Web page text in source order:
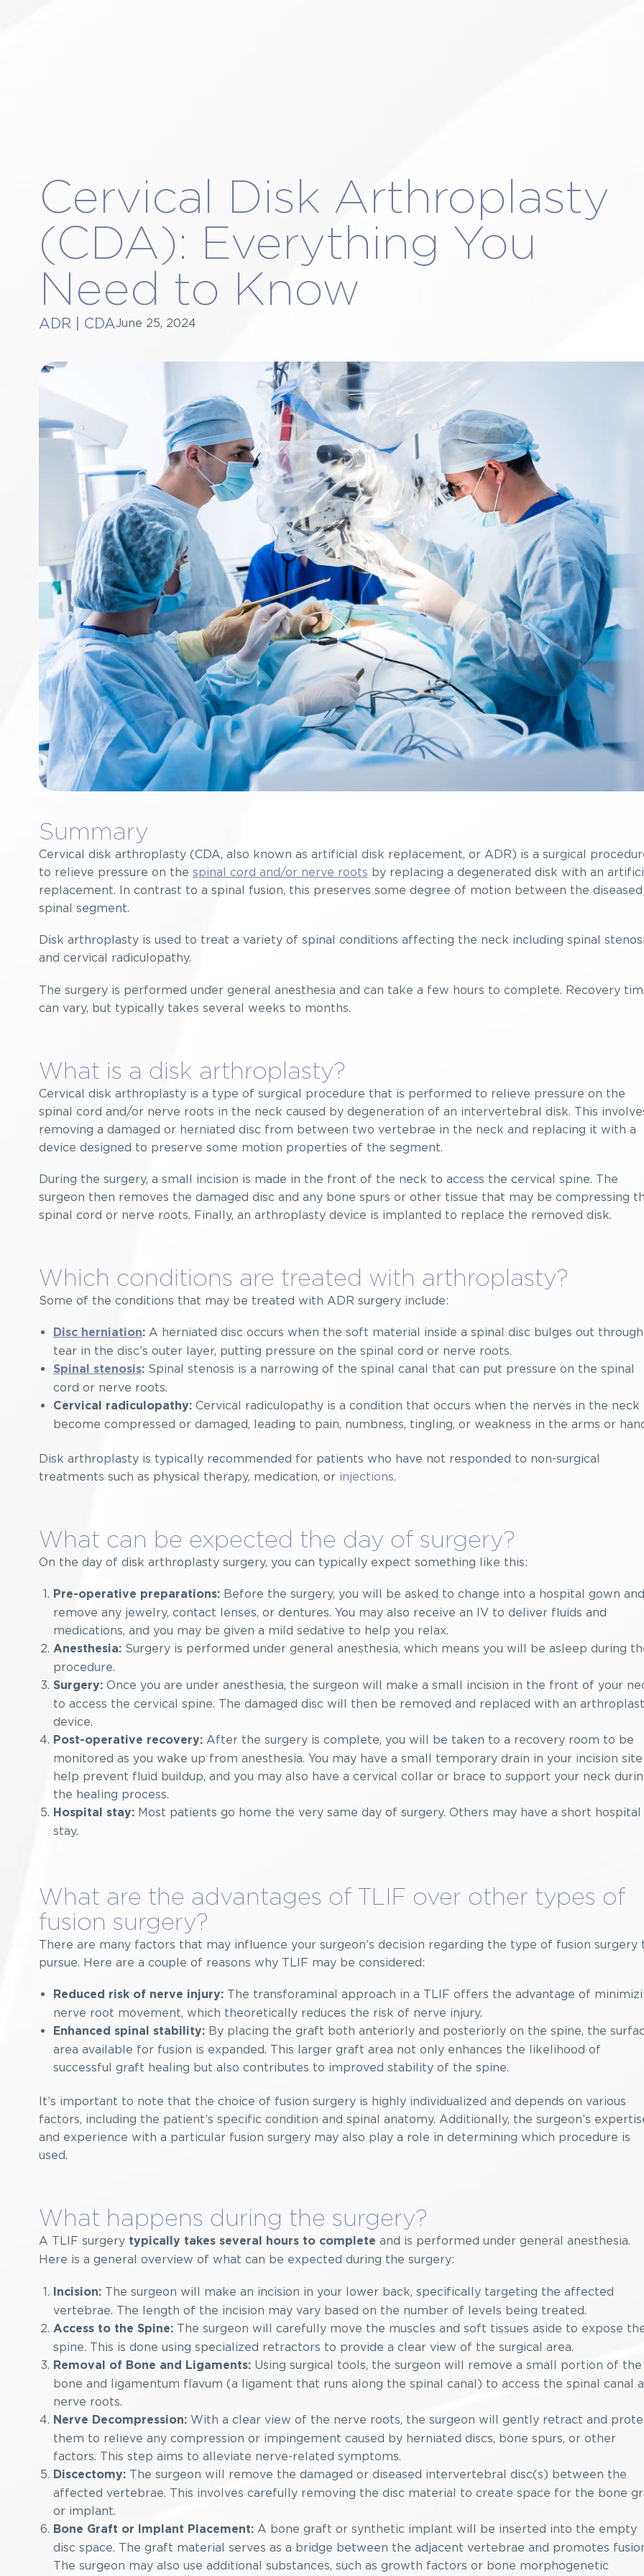
Cervical Disk Arthroplasty
(CDA): Everything You
Need to Know
ADR CDAJune 25, 2024
Summary
Cervical disk arthroplasty (CDA, also known as artificial disk replacement, or ADR) is a surgical
to relieve pressure on the spinal cord and/or nerve roots by replacing a degenerated disk with an
replacement. In contrast to a spinal fusion, this preserves some degree of motion between the diseased
spinal segment.
Disk arthroplasty is used to treat a variety of spinal conditions affecting the neck including spinal
and cervical radiculopathy.
The surgery is performed under general anesthesia and can take a few hours to complete. Recovery
can vary, but typically takes several weeks to months.
What is a disk arthroplasty?
Cervical disk arthroplasty is a type of surgical procedure that is performed to relieve pressure on the
spinal cord and/or nerve roots in the neck caused by degeneration of an intervertebral disk. This
removing a damaged or herniated disc from between two vertebrae in the neck and replacing it with a
device designed to preserve some motion properties of the segment.
During the surgery, a small incision is made in the front of the neck to access the cervical spine. The
surgeon then removes the damaged disc and any bone spurs or other tissue that may be compressing
spinal cord or nerve roots. Finally, an arthroplasty device is implanted to replace the removed disk.
Which conditions are treated with arthroplasty?
Some of the conditions that may be treated with ADR surgery include:
Disc herniation:A herniated disc occurs when the soft material inside a spinal disc bulges out through
tear in the disc’s outer layer, putting pressure on the spinal cord or nerve roots.
Spinal stenosis:Spinal stenosis is a narrowing of the spinal canal that can put pressure on the spinal
cord or nerve roots.
Cervical radiculopathy:Cervical radiculopathy is a condition that occurs when the nerves in the neck
become compressed or damaged, leading to pain, numbness, tingling, or weakness in the arms or
Disk arthroplasty is typically recommended for patients who have not responded to non-surgical
treatments such as physical therapy, medication, or injections.
What can be expected the day of surgery?
On the day of disk arthroplasty surgery, you can typically expect something like this:
Pre-operative preparations:Before the surgery, you will be asked to change into a hospital gown
remove any jewelry, contact lenses, or dentures. You may also receive an IV to deliver fluids and
medications, and you may be given a mild sedative to help you relax.
Anesthesia: Surgery is performed under general anesthesia, which means you will be asleep during
procedure.
Surgery:Once you are under anesthesia, the surgeon will make a small incision in the front of your
to access the cervical spine. The damaged disc will then be removed and replaced with an
device.
Post-operative recovery:After the surgery is complete, you will be taken to a recovery room to be
monitored as you wake up from anesthesia. You may have a small temporary drain in your incision
help prevent fluid buildup, and you may also have a cervical collar or brace to support your neck
the healing process.
Hospital stay:Most patients go home the very same day of surgery. Others may have a short hospital
stay.
What are the advantages of TLIF over other types of
fusion surgery?
There are many factors that may influence your surgeon’s decision regarding the type of fusion surgery
pursue. Here are a couple of reasons why TLIF may be considered:
Reduced risk of nerve injury:The transforaminal approach in a TLIF offers the advantage of
nerve root movement, which theoretically reduces the risk of nerve injury.
Enhanced spinal stability:By placing the graft both anteriorly and posteriorly on the spine, the
area available for fusion is expanded. This larger graft area not only enhances the likelihood of
successful graft healing but also contributes to improved stability of the spine.
It’s important to note that the choice of fusion surgery is highly individualized and depends on various
factors, including the patient’s specific condition and spinal anatomy. Additionally, the surgeon’s
and experience with a particular fusion surgery may also play a role in determining which procedure is
used.
What happens during the surgery?
A TLIF surgery typically takes several hours to complete and is performed under general anesthesia.
Here is a general overview of what can be expected during the surgery:
Incision:The surgeon will make an incision in your lower back, specifically targeting the affected
vertebrae. The length of the incision may vary based on the number of levels being treated.
Access to the Spine:The surgeon will carefully move the muscles and soft tissues aside to expose
spine. This is done using specialized retractors to provide a clear view of the surgical area.
Removal of Bone and Ligaments:Using surgical tools, the surgeon will remove a small portion of the
bone and ligamentum flavum (a ligament that runs along the spinal canal) to access the spinal canal
nerve roots.
Nerve Decompression:With a clear view of the nerve roots, the surgeon will gently retract and
them to relieve any compression or impingement caused by herniated discs, bone spurs, or other
factors. This step aims to alleviate nerve-related symptoms.
Discectomy:The surgeon will remove the damaged or diseased intervertebral disc(s) between the
affected vertebrae. This involves carefully removing the disc material to create space for the bone
or implant.
Bone Graft or Implant Placement:A bone graft or synthetic implant will be inserted into the empty
disc space. The graft material serves as a bridge between the adjacent vertebrae and promotes
The surgeon may also use additional substances, such as growth factors or bone morphogenetic